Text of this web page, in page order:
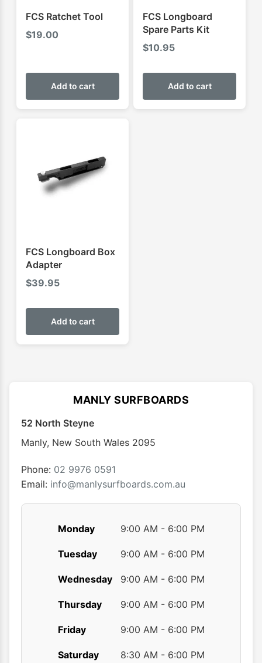
FCS Ratchet Tool
$19.00
Add to cart
FCS Longboard
Spare Parts Kit
$10.95
Add to cart
FCS Longboard Box
Adapter
$39.95
Add to cart
MANLY SURFBOARDS
52 North Steyne
Manly, New South Wales 2095
Phone: 02 9976 0591
Email: info@manlysurfboards.com.au
Monday 9:00 AM - 6:00 PM
Tuesday 9:00 AM - 6:00 PM
Wednesday 9:00 AM - 6:00 PM
Thursday 9:00 AM - 6:00 PM
Friday 9:00 AM - 6:00 PM
Saturday 8:30 AM - 6:00 PM